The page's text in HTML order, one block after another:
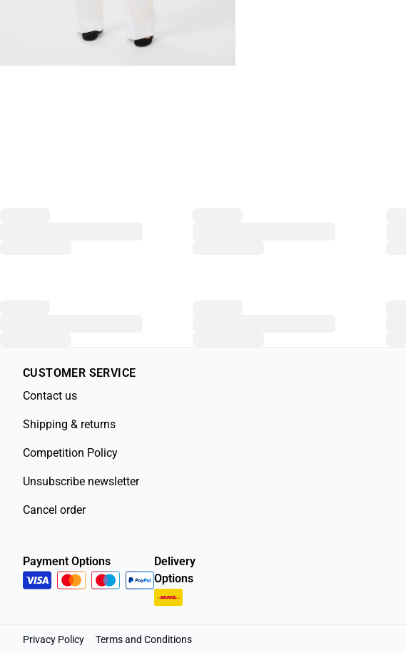
CUSTOMER SERVICE
Contact us
Shipping & returns
Competition Policy
Unsubscribe newsletter
Cancel order
Payment Options
Delivery
Options
Privacy Policy Terms and Conditions